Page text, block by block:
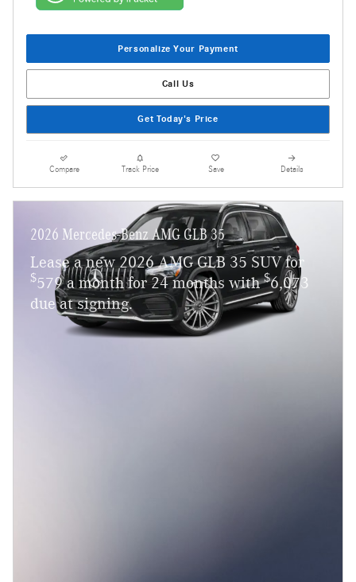
Personalize Your Payment
Call Us
Get Today's Price
Compare Track Price Save Details
2026 Mercedes-Benz AMG GLB 35
Lease a new 2026 AMG GLB 35 SUV for
$579 a month for 24 months with$6,073
due at signing.